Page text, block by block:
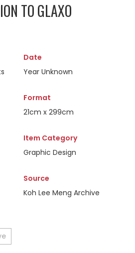
TO GLAXO
Date
Year Unknown
Format
21cm x 299cm
Item Category
Graphic Design
Source
Koh Lee Meng Archive